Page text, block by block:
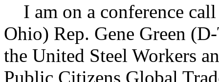
I am on a conference
Ohio) Rep. Gene Green
the United Steel Workers
Public Citizens Global